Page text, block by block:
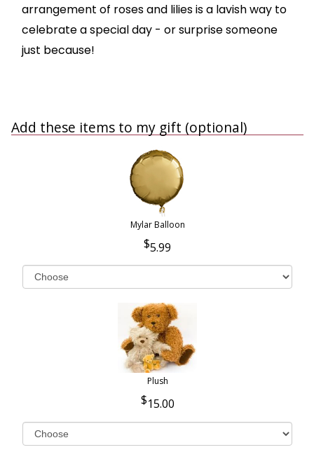
arrangement of roses and lilies is a lavish way to
celebrate a special day - or surprise someone
just because!
Add these items to my gift (optional)
Mylar Balloon
5.99
Plush
15.00